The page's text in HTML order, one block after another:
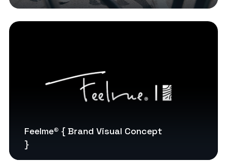
Feelme® { Brand Visual Concept
}